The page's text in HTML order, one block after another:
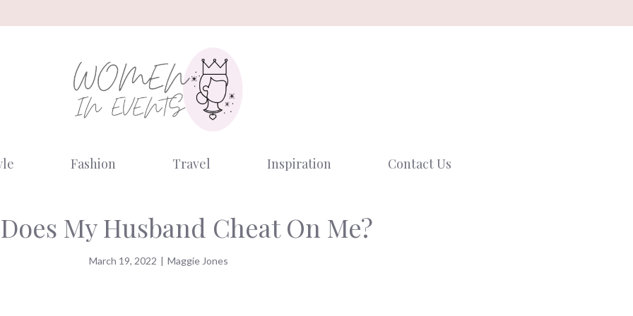
Fashion Travel Inspiration Contact Us
My Husband Cheat On Me?
March 19, 2022 | Maggie Jones